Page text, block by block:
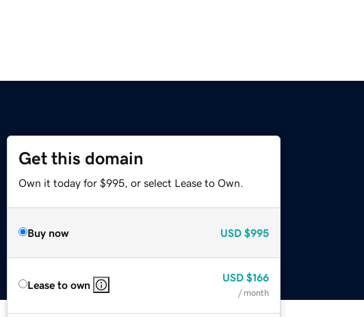
Get this domain
Own it today for $995, or select Lease to Own.
Buy now USD $995
Lease to own
USD $166
/ month